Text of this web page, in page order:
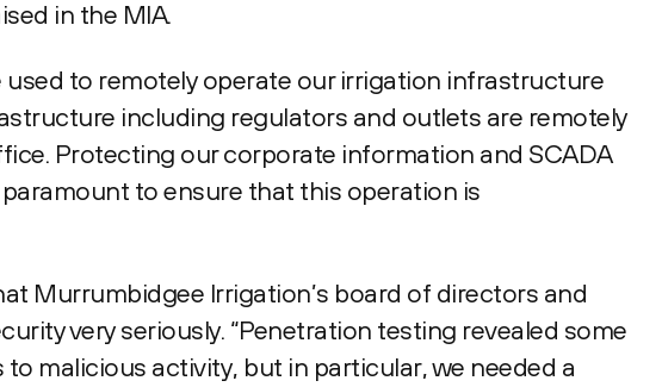
in the MIA.
to remotely operate our irrigation infrastructure
including regulators and outlets are remotely
Protecting our corporate information and SCADA
to ensure that this operation is
Murrumbidgee Irrigation’s board of directors and
very seriously. “Penetration testing revealed some
malicious activity, but in particular, we needed a